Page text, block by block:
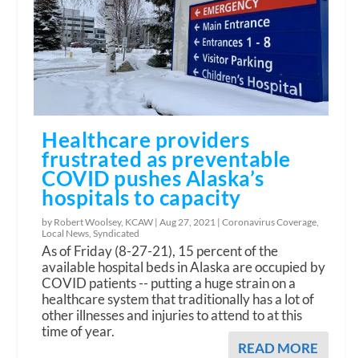
Healthcare providers
frustrated as preventable
COVID pushes Alaska’s
hospitals to capacity
by Robert Woolsey, KCAW |Aug 27, 2021 |Coronavirus Coverage,
Local News,Syndicated
As of Friday (8-27-21), 15 percent of the
available hospital beds in Alaska are occupied by
COVID patients -- putting a huge strain on a
healthcare system that traditionally has a lot of
other illnesses and injuries to attend to at this
time of year.
READ MORE